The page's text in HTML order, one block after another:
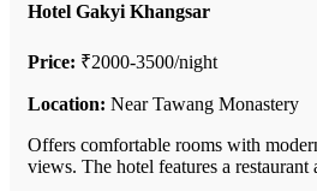
Hotel Gakyi Khangsar
Price: ₹2000-3500/night
Location: Near Tawang Monastery
Offers comfortable rooms with
views. The hotel features a restaurant